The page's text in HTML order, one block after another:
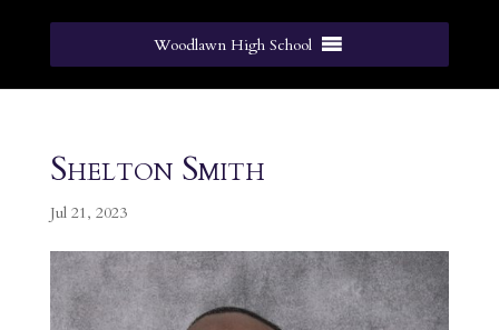
Woodlawn High School
Shelton Smith
Jul 21, 2023